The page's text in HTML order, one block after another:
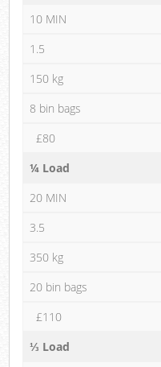
10 MIN
1.5
150 kg
8 bin bags
£80
¼ Load
20 MIN
3.5
350 kg
20 bin bags
£110
⅓ Load